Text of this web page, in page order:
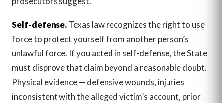
Self-defense.Texas law recognizes the right to use
force to protect yourself from another person’s
unlawful force. If you acted in self-defense, the State
must disprove that claim beyond a reasonable doubt.
Physical evidence — defensive wounds, injuries
inconsistent with the alleged victim’s account, prior